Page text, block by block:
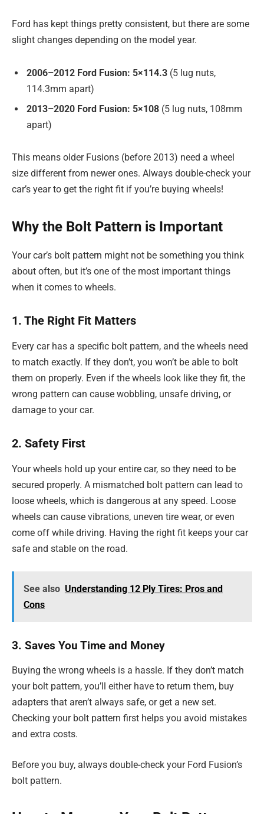
Ford has kept things pretty consistent, but there are some
slight changes depending on the model year.
2006–2012 Ford Fusion: 5×114.3 (5 lug nuts,
114.3mm apart)
2013–2020 Ford Fusion: 5×108 (5 lug nuts, 108mm
apart)
This means older Fusions (before 2013) need a wheel
size different from newer ones. Always double-check your
car’s year to get the right fit if you’re buying wheels!
Why the Bolt Pattern is Important
Your car’s bolt pattern might not be something you think
about often, but it’s one of the most important things
when it comes to wheels.
1. The Right Fit Matters
Every car has a specific bolt pattern, and the wheels need
to match exactly. If they don’t, you won’t be able to bolt
them on properly. Even if the wheels look like they fit, the
wrong pattern can cause wobbling, unsafe driving, or
damage to your car.
2. Safety First
Your wheels hold up your entire car, so they need to be
secured properly. A mismatched bolt pattern can lead to
loose wheels, which is dangerous at any speed. Loose
wheels can cause vibrations, uneven tire wear, or even
come off while driving. Having the right fit keeps your car
safe and stable on the road.
See also Understanding 12 Ply Tires: Pros and
Cons
3. Saves You Time and Money
Buying the wrong wheels is a hassle. If they don’t match
your bolt pattern, you’ll either have to return them, buy
adapters that aren’t always safe, or get a new set.
Checking your bolt pattern first helps you avoid mistakes
and extra costs.
Before you buy, always double-check your Ford Fusion’s
bolt pattern.